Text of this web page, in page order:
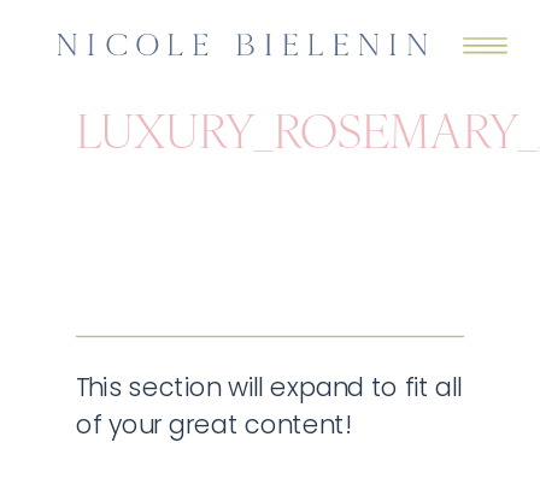
This section will expand to fit all
of your great content!